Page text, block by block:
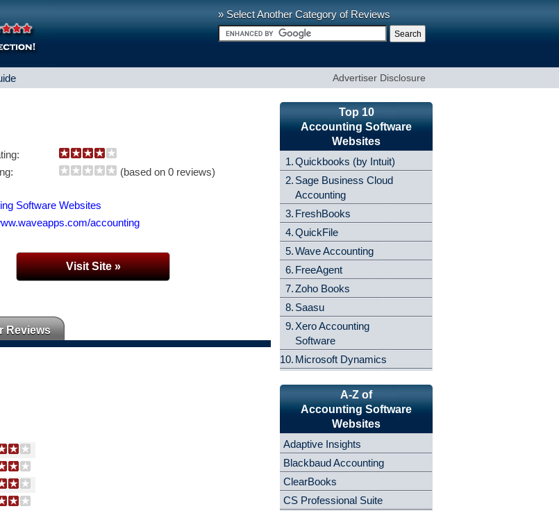
» Select Another Category of Reviews
Advertiser Disclosure
(based on 0 reviews)
Software Websites
accounting
Visit Site »
Reviews
Top 10
Accounting Software
Websites
1.Quickbooks (by Intuit)
2. Sage Business Cloud
Accounting
3. FreshBooks
4.QuickFile
5.Wave Accounting
6. FreeAgent
7.Zoho Books
8. Saasu
9. Xero Accounting
Software
10. Microsoft Dynamics
A-Z of
Accounting Software
Websites
Adaptive Insights
Blackbaud Accounting
ClearBooks
CS Professional Suite